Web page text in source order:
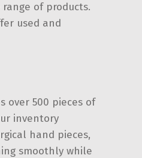
of products.
used and
over 500 pieces of
inventory
hand pieces,
smoothly while